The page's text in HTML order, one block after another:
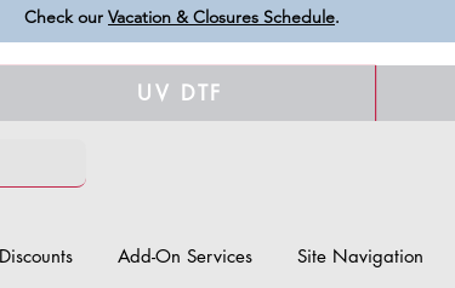
Check our Vacation & Closures Schedule.
UV DTF
Add-On Services Site Navigation